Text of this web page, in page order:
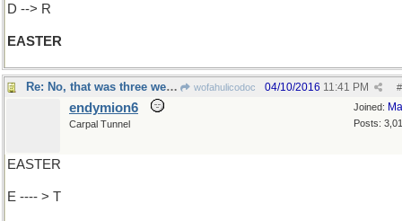
D --> R
EASTER
Re: No, that was three weeks ago wofahulicodoc #
04/10/2016 11:41 PM
Joined:
Posts:
endymion6
Carpal Tunnel
EASTER
E ---- > T